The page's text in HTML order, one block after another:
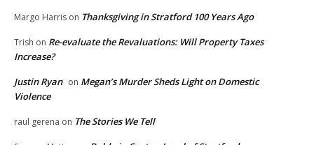
Margo Harris on Thanksgiving in Stratford 100 Years Ago
Trish on Re-evaluate the Revaluations: Will Property Taxes
Increase?
Justin Ryan on Megan’s Murder Sheds Light on Domestic
Violence
raul gerena on The Stories We Tell